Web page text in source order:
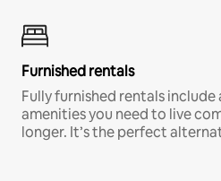
Furnished rentals
Fully furnished rentals
amenities you need to live
longer. It’s the perfect